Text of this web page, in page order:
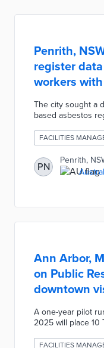
Penrith,
register
workers
The city sought a
based asbestos
immediate
identified or
immediately
on code access
This system
FACILITIES
PN
Penrith,
Ann Arbor,
on Public
downtown
A one-year pilot
2025 will place 10
entry by scanning
FACILITIES